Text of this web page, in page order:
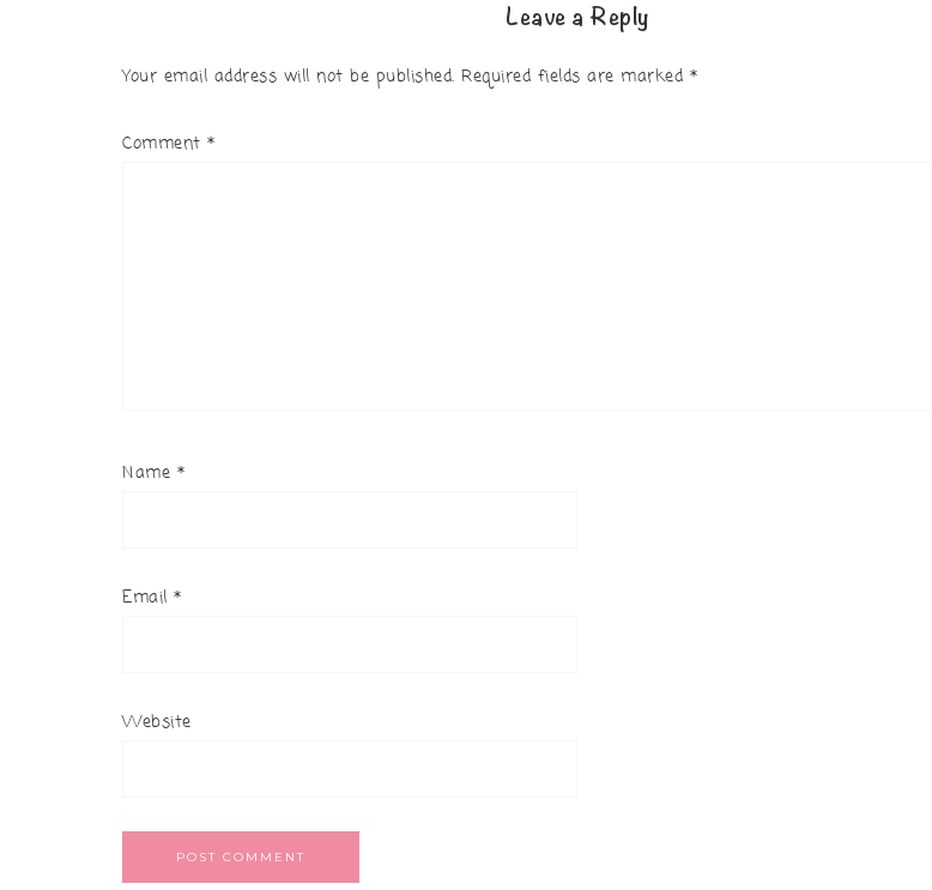
Leave a Reply
Your email address will not be published. Required fields are marked *
Comment *
Name *
Email *
Website